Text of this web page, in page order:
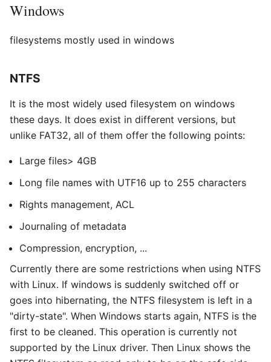
Windows
filesystems mostly used in windows
NTFS
It is the most widely used filesystem on windows
these days. It does exist in different versions, but
unlike FAT32, all of them offer the following points:
Large files> 4GB
Long file names with UTF16 up to 255 characters
Rights management, ACL
Journaling of metadata
Compression, encryption, ...
Currently there are some restrictions when using NTFS
with Linux. If windows is suddenly switched off or
goes into hibernating, the NTFS filesystem is left in a
"dirty-state". When Windows starts again, NTFS is the
first to be cleaned. This operation is currently not
supported by the Linux driver. Then Linux shows the